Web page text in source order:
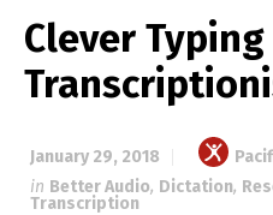
Clever
January 29, 2018
in Better Audio, Dictation,
Transcription